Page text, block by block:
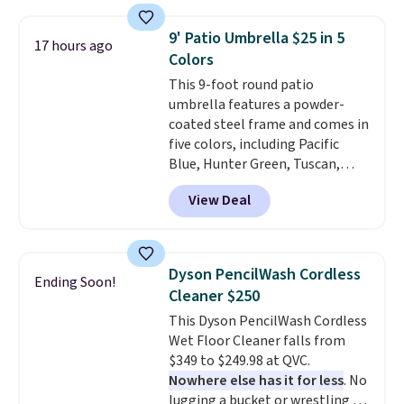
sales for an entire year. Non-
members get free shipping on
price of $51.99. Shipping is free
when you log into your Prime
account.
17 hours ago
9' Patio Umbrella $25 in 5
Colors
This 9-foot round patio
umbrella features a powder-
coated steel frame and comes in
five colors, including Pacific
Blue, Hunter Green, Tuscan,
Lime Green, and Taupe. It opens
easily with a crank lift and
adjusts to any angle with a
degree range, so you get shade
no matter where the sun sits.
The deluxe canopy fabric holds
up outdoors, and no assembly
is required once you add your
own base.Right now it costs
$24.99, which is 64% off the
View Deal
Ending Soon!
Dyson PencilWash Cordless
Cleaner $250
This Dyson PencilWash Cordless
Wet Floor Cleaner falls from
$349 to $249.98 at QVC.
Nowhere else has it for less. No